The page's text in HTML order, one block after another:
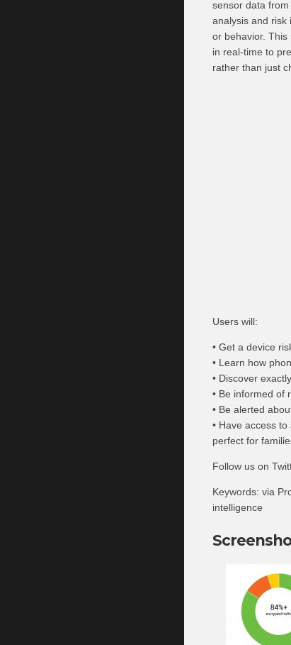
sensor data
analysis and risk
or behavior.
in real-time to
rather than just
Users will:
• Get a device
• Learn how
• Discover
• Be informed of
• Be alerted
• Have access
perfect for
Follow us on
Keywords: via
intelligence